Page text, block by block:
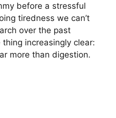
before a stressful
tiredness we can’t
over the past
increasingly clear:
more than digestion.